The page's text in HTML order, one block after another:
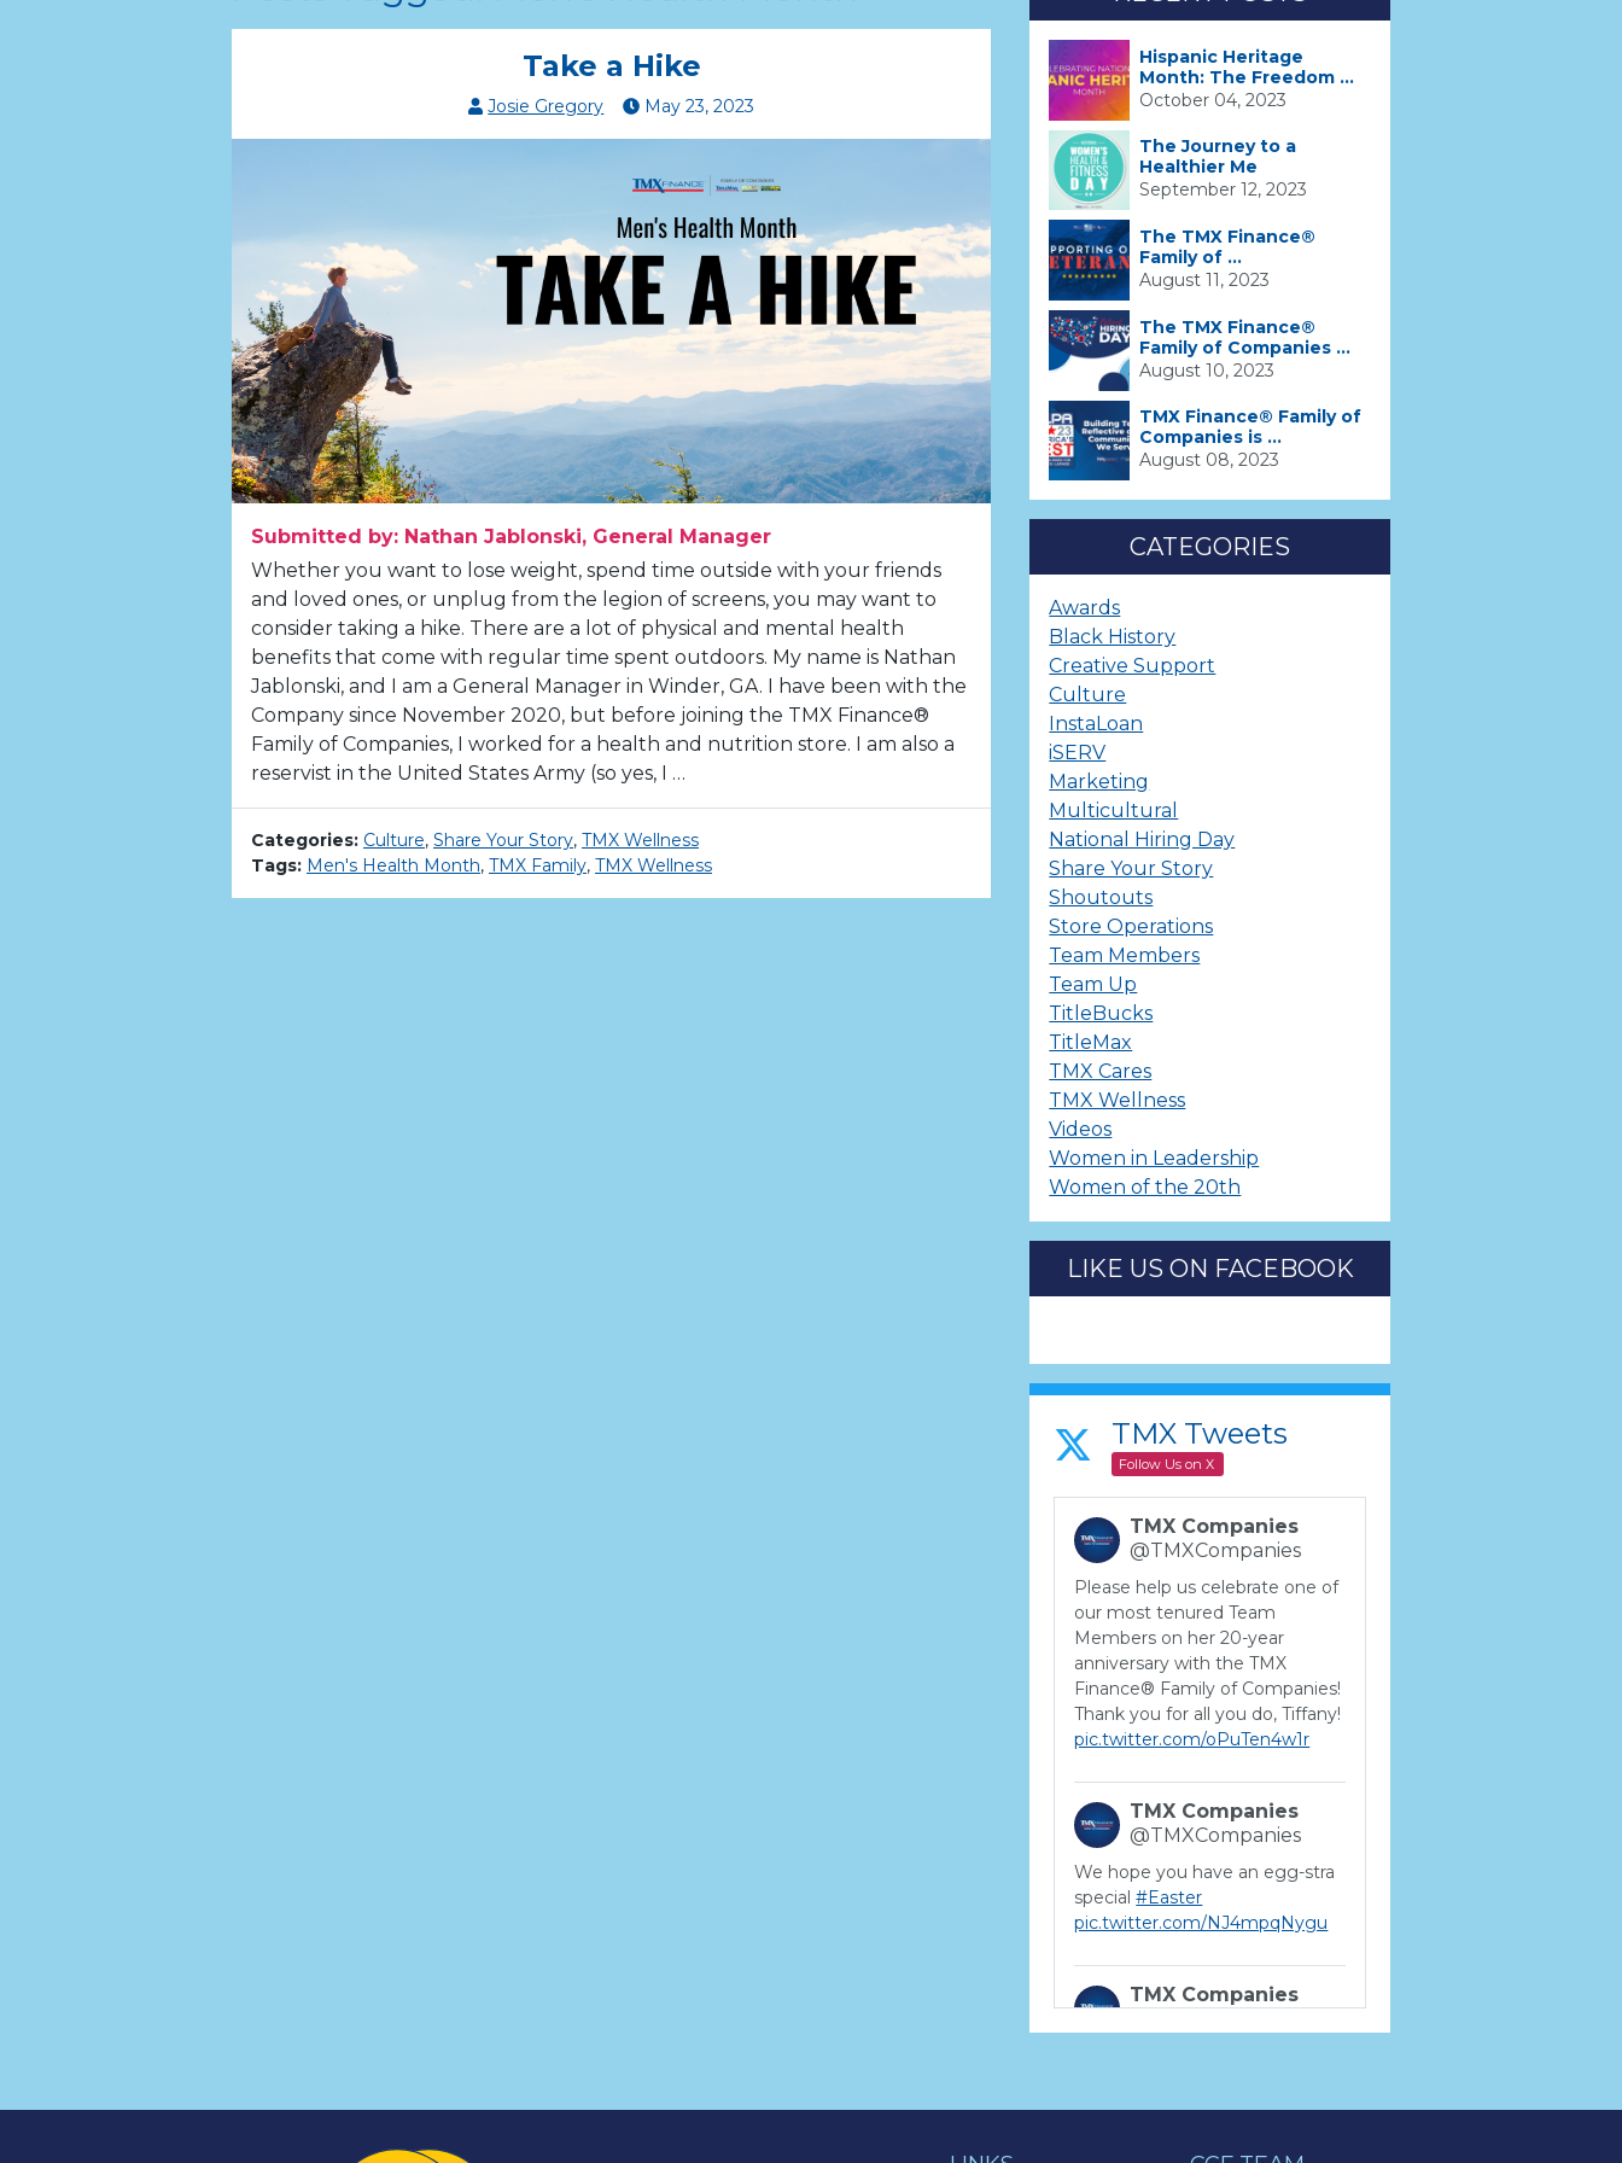
Take a Hike
Josie Gregory May 23,2023
Submitted by: Nathan Jablonski, General Manager
Whether you want to lose weight, spend time outside with your friends
and loved ones, or unplug from the legion of screens, you may want to
consider taking a hike. There are a lot of physical and mental health
benefits that come with regular time spent outdoors. My name is Nathan
Jablonski, and I am a General Manager in Winder, GA. I have been with the
Company since November 2020, but before joining the TMX Finance®
Family of Companies, I worked for a health and nutrition store. I am also a
reservist in the United States Army (so yes, I …
Categories: Culture, Share Your Story, TMX Wellness
Tags: Men's Health Month, TMX Family, TMX Wellness
Hispanic Heritage
Month: The Freedom ...
October 04, 2023
The Journey to a
Healthier Me
September 12, 2023
The TMX Finance®
Family of ...
August 11, 2023
The TMX Finance®
Family of Companies ...
August 10, 2023
TMX Finance® Family of
Companies is ...
August 08, 2023
CATEGORIES
Awards
Black History
Creative Support
Culture
InstaLoan
iSERV
Marketing
Multicultural
National Hiring Day
Share Your Story
Shoutouts
Store Operations
Team Members
Team Up
TitleBucks
TitleMax
TMX Cares
TMX Wellness
Videos
Women in Leadership
Women of the 20th
LIKE US ON FACEBOOK
TMX Tweets
Follow Us on X
TMX Companies
@TMXCompanies
Please help us celebrate one of
our most tenured Team
Members on her 20-year
anniversary with the TMX
Finance® Family of Companies!
Thank you for all you do, Tiffany!
pic.twitter.com/oPuTen4w1r
TMX Companies
@TMXCompanies
We hope you have an egg-stra
special#Easter
pic.twitter.com/NJ4mpqNygu
TMX Companies
a career where there are no
professional growth if you have